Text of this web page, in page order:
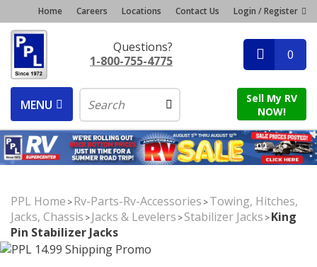
Home Careers Locations Contact Us Login / Register
Questions?
1-800-755-4775
0
MENU
Sell My RV
NOW!
PPL Home >Rv-Parts-Rv-Accessories >Towing, Hitches,
Jacks, Chassis >Jacks & Levelers >Stabilizer Jacks >King
Pin Stabilizer Jacks